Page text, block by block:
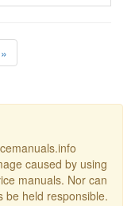
»
caused by using
manuals. Nor can
be held responsible.